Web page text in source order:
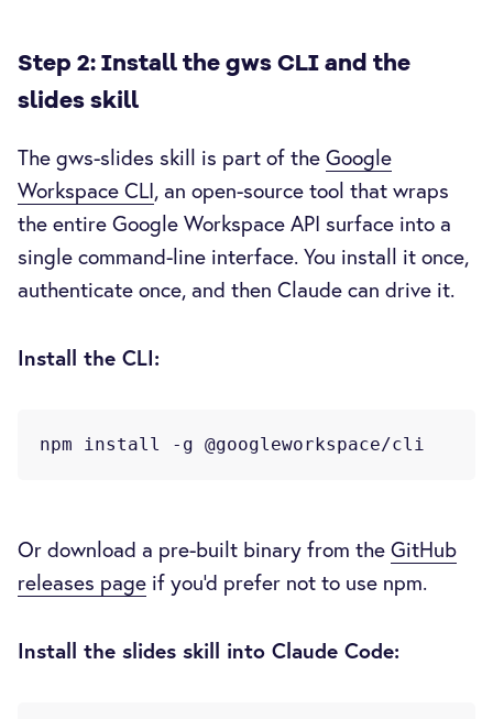
Step 2: Install the gws CLI and the
slides skill
The gws-slides skill is part of the Google
Workspace CLI, an open-source tool that wraps
the entire Google Workspace API surface into a
single command-line interface. You install it once,
authenticate once, and then Claude can drive it.
Install the CLI:
Or download a pre-built binary from the GitHub
releases page if you'd prefer not to use npm.
Install the slides skill into Claude Code: